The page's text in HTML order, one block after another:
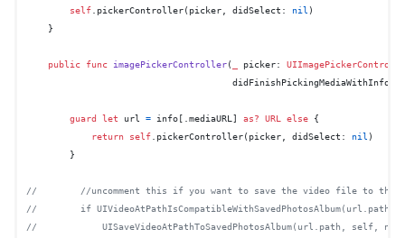
self .pickerController(picker, didSelect: nil )
    }
public func imagePickerController( picker:
didFinishPickingMediaWithInfo
guard let url = info[.mediaURL] as? URL else {
return self .pickerController(picker, didSelect: nil )
        }
//        //uncomment this if you want to save the video file to the
//        if UIVideoAtPathIsCompatibleWithSavedPhotosAlbum(url.path)
//            UISaveVideoAtPathToSavedPhotosAlbum(url.path, self,